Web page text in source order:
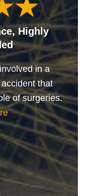
Highly
in a
that
of surgeries.